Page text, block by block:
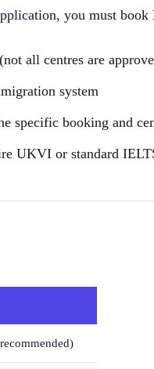
you must book
all centres are
system
specific booking and
UKVI or standard